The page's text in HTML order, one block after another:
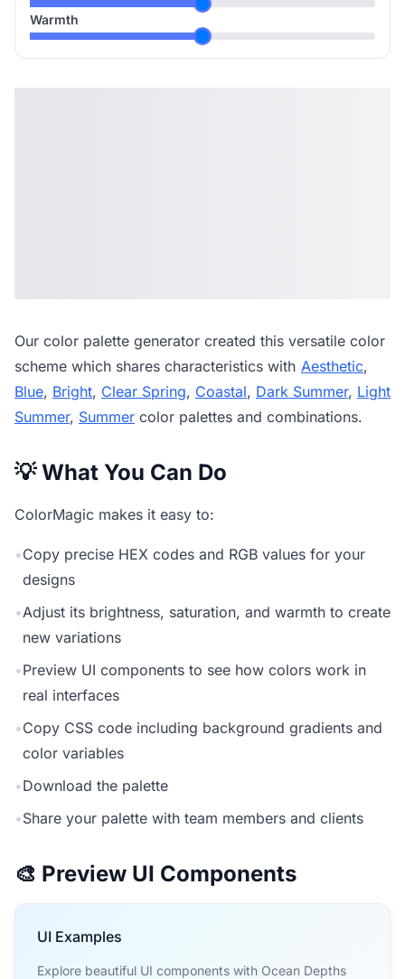
Warmth
Our color palette generator created this versatile color
scheme which shares characteristics with Aesthetic,
Blue, Bright, Clear Spring, Coastal, Dark Summer, Light
Summer, Summer color palettes and combinations.
💡 What You Can Do
ColorMagic makes it easy to:
•Copy precise HEX codes and RGB values for your
designs
•Adjust its brightness, saturation, and warmth to create
new variations
•Preview UI components to see how colors work in
real interfaces
•Copy CSS code including background gradients and
color variables
•Download the palette
•Share your palette with team members and clients
🎨 Preview UI Components
UI Examples
Explore beautiful UI components with Ocean Depths